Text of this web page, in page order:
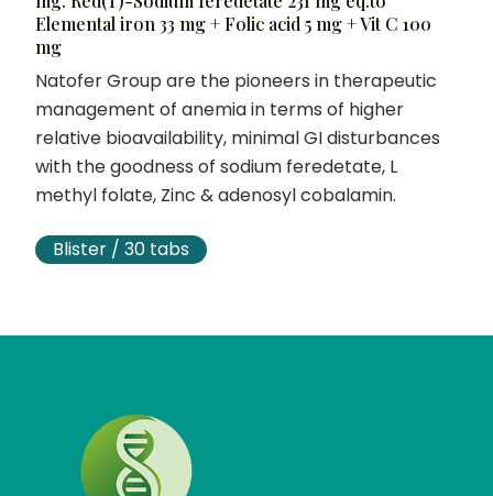
Elemental iron 33 mg + Folic acid 5 mg + Vit C 100
mg
Natofer Group are the pioneers in therapeutic
management of anemia in terms of higher
relative bioavailability, minimal GI disturbances
with the goodness of sodium feredetate, L
methyl folate, Zinc & adenosyl cobalamin.
Blister / 30 tabs